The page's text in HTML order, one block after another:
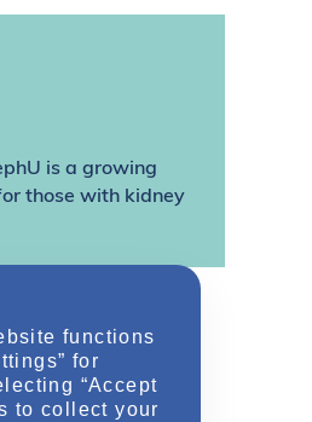
is a growing
those with kidney
functions
for
“Accept
to collect your